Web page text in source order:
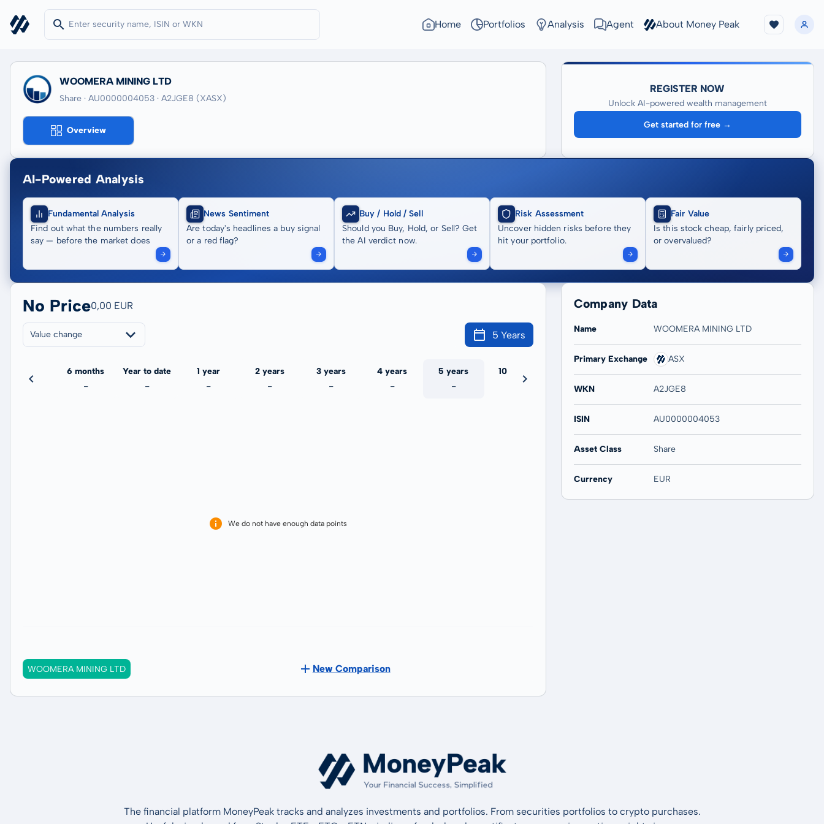
Home Portfolios Analysis Agent About Money Peak
WOOMERA MINING LTD
Share · AU0000004053 · A2JGE8 (XASX)
Overview
REGISTER NOW
Unlock AI-powered wealth management
Get started for free →
AI-Powered Analysis
Fundamental Analysis
Find out what the numbers really
say — before the market does
News Sentiment
Are today's headlines a buy signal
or a red flag?
Buy / Hold / Sell
Should you Buy, Hold, or Sell? Get
the AI verdict now.
Risk Assessment
Uncover hidden risks before they
hit your portfolio.
Fair Value
Is this stock cheap, fairly priced,
or overvalued?
No Price0,00 EUR
Value change 5 Years
6 months
-
Year to date
-
1 year
-
2 years
-
3 years
-
4 years
-
5 years
-
10 years
-
We do not have enough data points
WOOMERA MINING LTD New Comparison
Company Data
Name WOOMERA MINING LTD
Primary Exchange ASX
WKN A2JGE8
ISIN AU0000004053
Asset Class Share
Currency EUR
The financial platform MoneyPeak tracks and analyzes investments and portfolios. From securities portfolios to crypto purchases.